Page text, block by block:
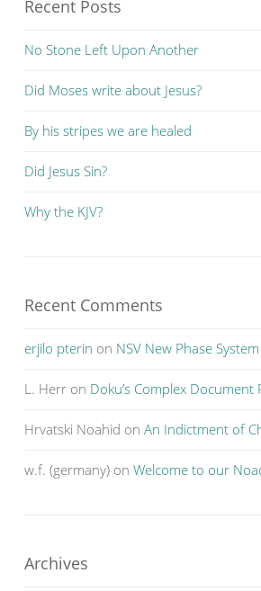
Recent Posts
No Stone Left Upon Another
Did Moses write about Jesus?
By his stripes we are healed
Did Jesus Sin?
Why the KJV?
Recent Comments
erjilo pterin on NSV New Phase System
L. Herr on Doku’s Complex Document
Hrvatski Noahid on An Indictment of
w.f. (germany) on Welcome to our
Archives